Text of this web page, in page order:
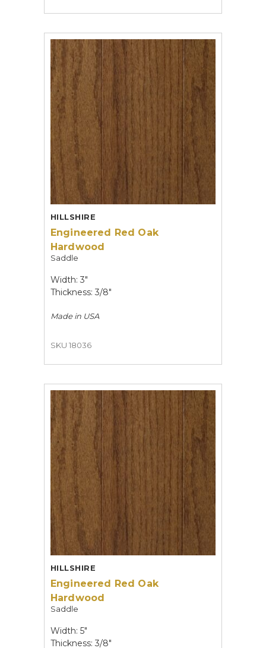
HILLSHIRE
Engineered Red Oak
Hardwood
Saddle
Width: 3"
Thickness: 3/8"
Made in USA
SKU 18036
HILLSHIRE
Engineered Red Oak
Hardwood
Saddle
Width: 5"
Thickness: 3/8"